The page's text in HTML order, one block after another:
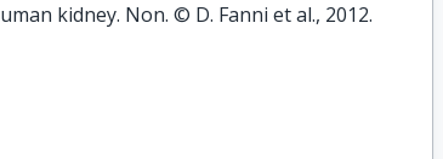
kidney. Non. © D. Fanni et al., 2012.